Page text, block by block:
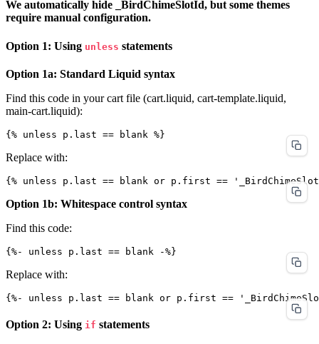
We automatically hide _BirdChimeSlotId, but some themes
require manual configuration.
Option 1: Using unless statements
Option 1a: Standard Liquid syntax
Find this code in your cart file (cart.liquid, cart-template.liquid,
main-cart.liquid):
Replace with:
Option 1b: Whitespace control syntax
Find this code:
Replace with:
Option 2: Using if statements